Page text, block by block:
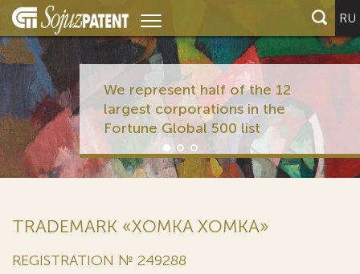
RU
We represent half of the 12
largest corporations in the
Fortune Global 500 list
TRADEMARK «XOMKA ХОМКА»
REGISTRATION № 249288